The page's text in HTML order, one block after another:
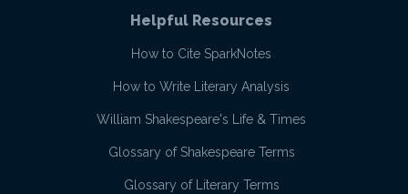
Helpful Resources
How to Cite SparkNotes
How to Write Literary Analysis
William Shakespeare's Life & Times
Glossary of Shakespeare Terms
Glossary of Literary Terms